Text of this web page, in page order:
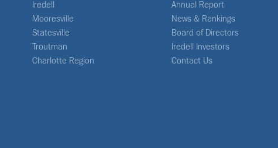
Iredell
Mooresville
Statesville
Troutman
Charlotte Region
Annual Report
News & Rankings
Board of Directors
Iredell Investors
Contact Us